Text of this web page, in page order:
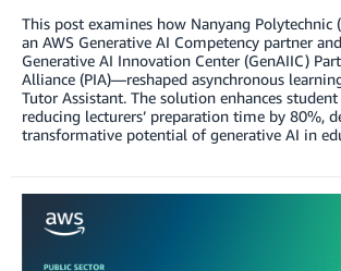
This post examines how Nanyang Polytechnic
an AWS Generative AI Competency partner
Generative AI Innovation Center (GenAIIC)
Alliance (PIA)—reshaped asynchronous
Tutor Assistant. The solution enhances
reducing lecturers’ preparation time by 80%,
transformative potential of generative AI in